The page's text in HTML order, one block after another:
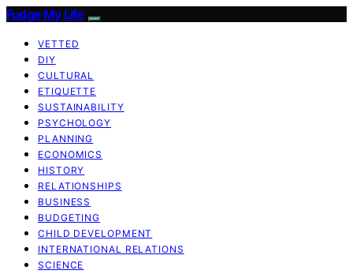
Fudge My Life
VETTED
DIY
CULTURAL
ETIQUETTE
SUSTAINABILITY
PSYCHOLOGY
PLANNING
ECONOMICS
HISTORY
RELATIONSHIPS
BUSINESS
BUDGETING
CHILD DEVELOPMENT
INTERNATIONAL RELATIONS
SCIENCE